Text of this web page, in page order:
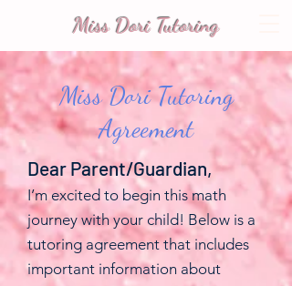
Miss Dori Tutoring
Miss Dori Tutoring
Agreement
Dear Parent/Guardian,
I’m excited to begin this math
journey with your child! Below is a
tutoring agreement that includes
important information about